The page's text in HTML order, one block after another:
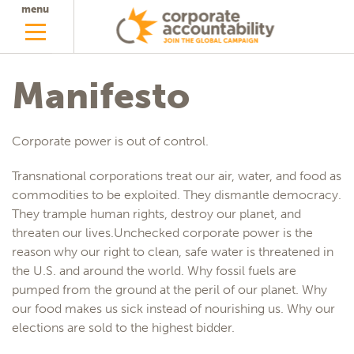
menu
Manifesto
Corporate power is out of control.
Transnational corporations treat our air, water, and food as
commodities to be exploited. They dismantle democracy.
They trample human rights, destroy our planet, and
threaten our lives.Unchecked corporate power is the
reason why our right to clean, safe water is threatened in
the U.S. and around the world. Why fossil fuels are
pumped from the ground at the peril of our planet. Why
our food makes us sick instead of nourishing us. Why our
elections are sold to the highest bidder.